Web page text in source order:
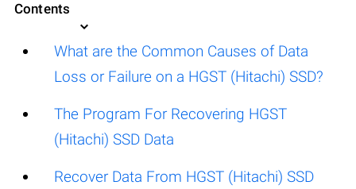
Contents
What are the Common Causes of Data
Loss or Failure on a HGST (Hitachi) SSD?
The Program For Recovering HGST
(Hitachi) SSD Data
Recover Data From HGST (Hitachi) SSD